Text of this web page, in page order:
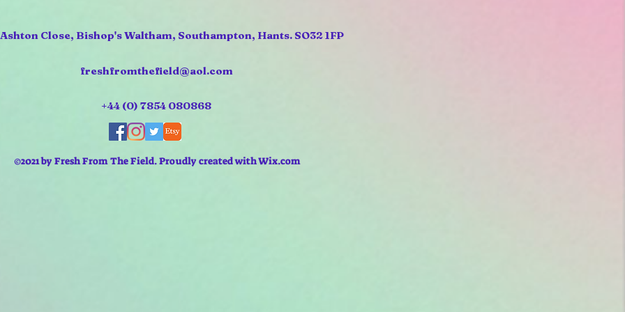
Close, Bishop's Waltham, Southampton, Hants. SO32 1FP
freshfromthefield@aol.com
+44 (0) 7854 080868
©2021 by Fresh From The Field. Proudly created with Wix.com